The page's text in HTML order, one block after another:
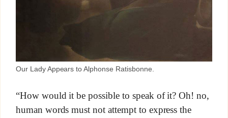
Our Lady Appears to Alphonse Ratisbonne.
“How would it be possible to speak of it? Oh! no,
human words must not attempt to express the